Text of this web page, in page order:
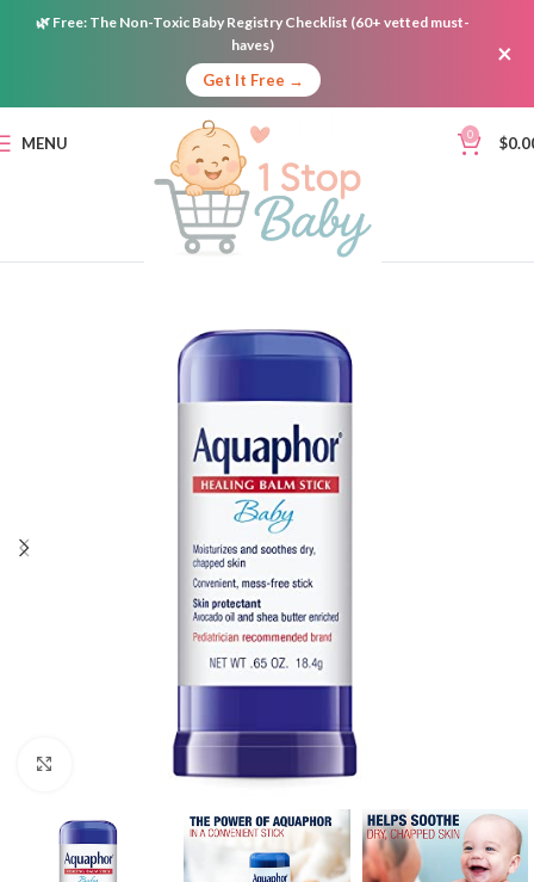
🌿 Free: The Non-Toxic Baby Registry Checklist (60+ vetted must-
haves)
Get It Free →
×
MENU 0 $